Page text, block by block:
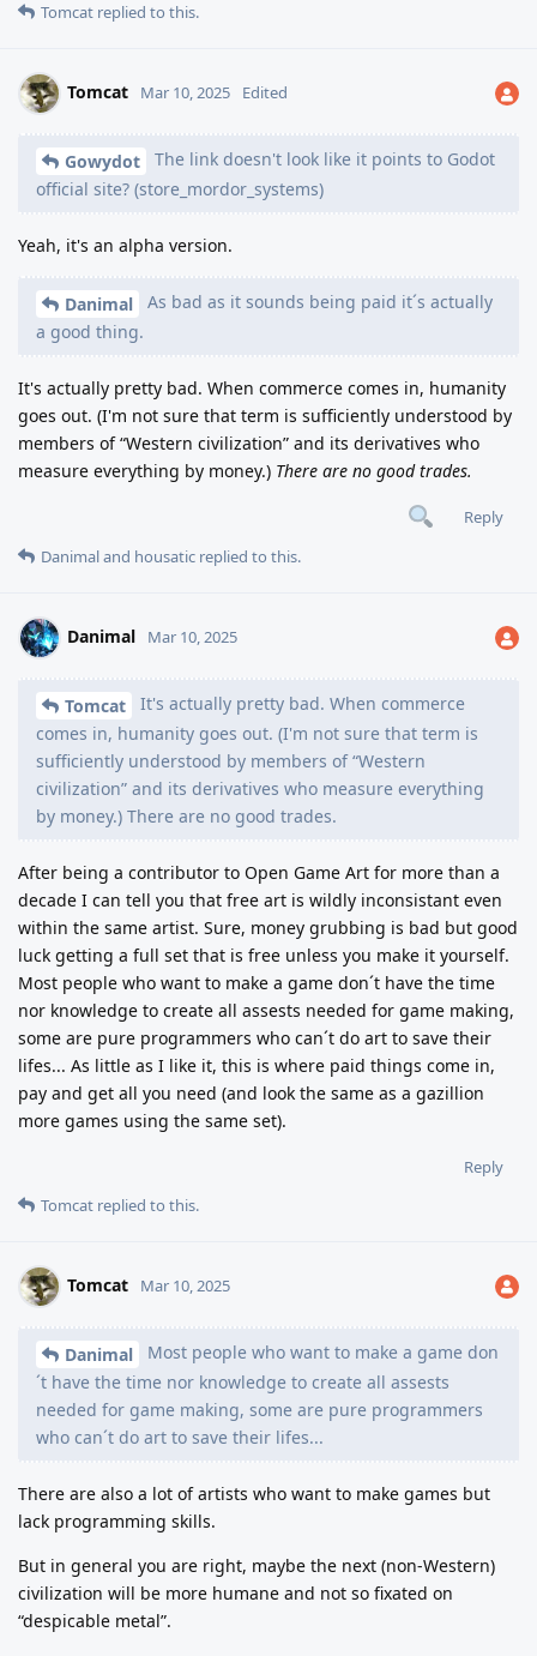
Tomcat replied to this.
Tomcat Mar 10, 2025 Edited
Gowydot
The link doesn't look like it points to Godot
official site? (store_mordor_systems)
Yeah, it's an alpha version.
Danimal
As bad as it sounds being paid it´s actually
a good thing.
It's actually pretty bad. When commerce comes in, humanity
goes out. (I'm not sure that term is sufficiently understood by
members of “Western civilization” and its derivatives who
measure everything by money.) There are no good trades.
Reply
Danimaland housatic replied to this.
Danimal Mar 10, 2025
Tomcat
It's actually pretty bad. When commerce
comes in, humanity goes out. (I'm not sure that term is
sufficiently understood by members of “Western
civilization” and its derivatives who measure everything
by money.) There are no good trades.
After being a contributor to Open Game Art for more than a
decade I can tell you that free art is wildly inconsistant even
within the same artist. Sure, money grubbing is bad but good
luck getting a full set that is free unless you make it yourself.
Most people who want to make a game don´t have the time
nor knowledge to create all assests needed for game making,
some are pure programmers who can´t do art to save their
lifes... As little as I like it, this is where paid things come in,
pay and get all you need (and look the same as a gazillion
more games using the same set).
Reply
Tomcat replied to this.
Tomcat Mar 10, 2025
Danimal
Most people who want to make a game don
´t have the time nor knowledge to create all assests
needed for game making, some are pure programmers
who can´t do art to save their lifes...
There are also a lot of artists who want to make games but
lack programming skills.
But in general you are right, maybe the next (non-Western)
civilization will be more humane and not so fixated on
“despicable metal”.